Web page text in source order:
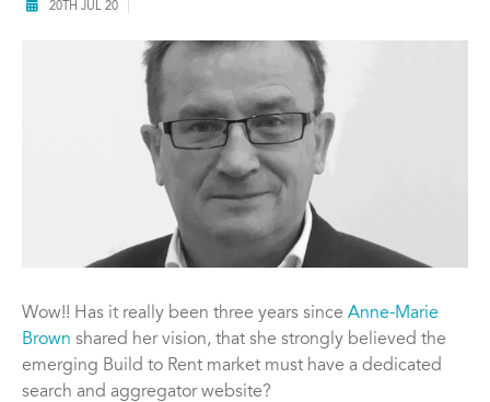
20TH JUL 20
Wow!! Has it really been three years since Anne-Marie
Brown shared her vision, that she strongly believed the
emerging Build to Rent market must have a dedicated
search and aggregator website?